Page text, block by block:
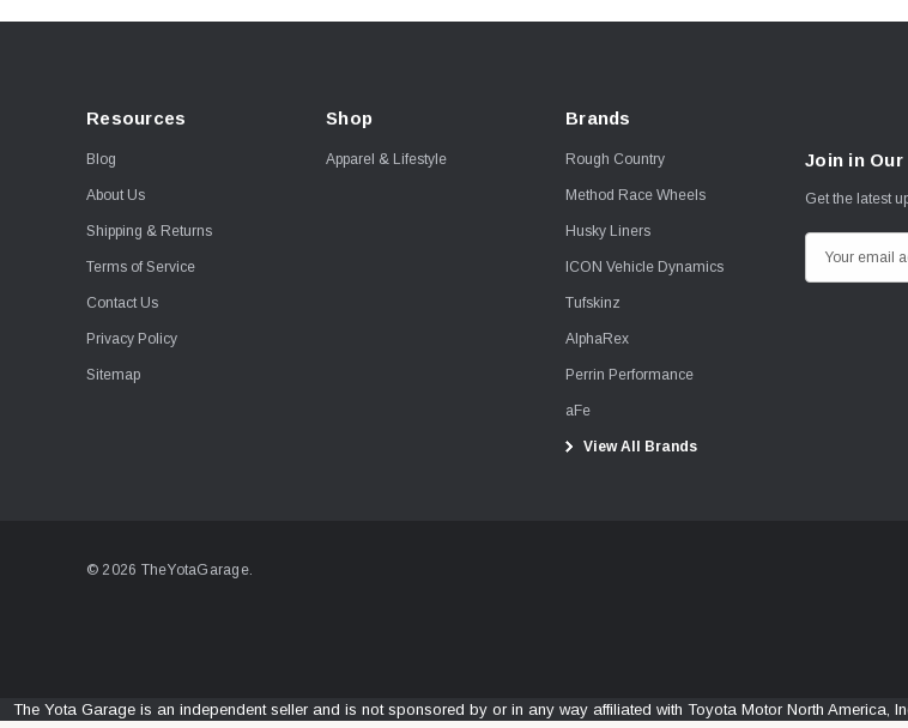
Resources
Blog
About Us
Shipping & Returns
Terms of Service
Contact Us
Privacy Policy
Sitemap
Shop
Apparel & Lifestyle
Brands
Rough Country
Method Race Wheels
Husky Liners
ICON Vehicle Dynamics
Tufskinz
AlphaRex
Perrin Performance
aFe
View All Brands
Join in
Get the latest
m
© 2026 TheYotaGarage.
The Yota Garage is an independent seller and is not sponsored by or in any way affiliated with Toyota Motor North